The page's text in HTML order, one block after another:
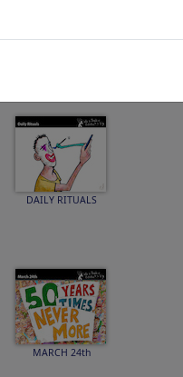
DAILY RITUALS
MARCH 24th